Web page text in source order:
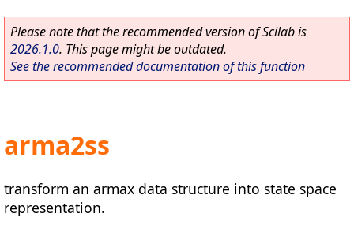
Please note that the recommended version of Scilab is
2026.1.0. This page might be outdated.
See the recommended documentation of this function
arma2ss
transform an armax data structure into state space
representation.